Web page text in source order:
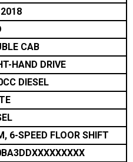
CAB
HAND DRIVE
DIESEL
6-SPEED FLOOR SHIFT